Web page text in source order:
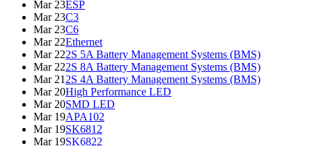
Mar 23ESP
Mar 23C3
Mar 23C6
Mar 22Ethernet
Mar 222S 5A Battery Management Systems (BMS)
Mar 222S 8A Battery Management Systems (BMS)
Mar 21 2S 4A Battery Management Systems (BMS)
Mar 20High Performance LED
Mar 20SMD LED
Mar 19APA102
Mar 19SK6812
Mar 19SK6822